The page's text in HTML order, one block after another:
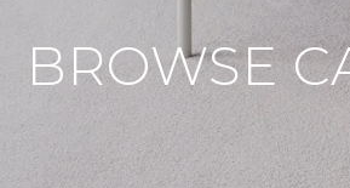
BROWSE